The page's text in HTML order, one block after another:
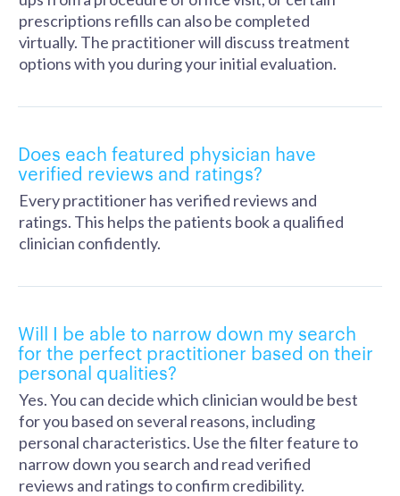
prescriptions refills can also be completed
virtually. The practitioner will discuss treatment
options with you during your initial evaluation.
Does each featured physician have
verified reviews and ratings?
Every practitioner has verified reviews and
ratings. This helps the patients book a qualified
clinician confidently.
Will I be able to narrow down my search
for the perfect practitioner based on their
personal qualities?
Yes. You can decide which clinician would be best
for you based on several reasons, including
personal characteristics. Use the filter feature to
narrow down you search and read verified
reviews and ratings to confirm credibility.